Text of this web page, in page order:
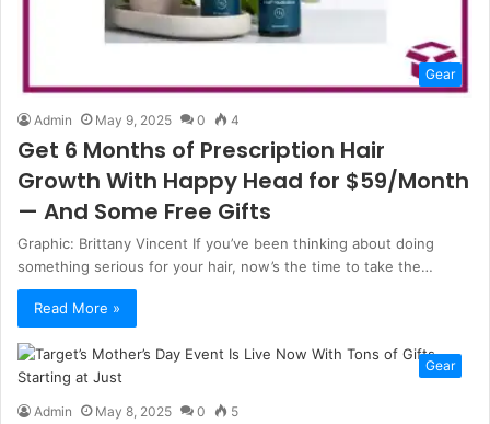
Gear
Admin May 9, 2025 0 4
Get 6 Months of Prescription Hair
Growth With Happy Head for $59/Month
— And Some Free Gifts
Graphic: Brittany Vincent If you’ve been thinking about doing
something serious for your hair, now’s the time to take the…
Read More »
Gear
Admin May 8, 2025 0 5